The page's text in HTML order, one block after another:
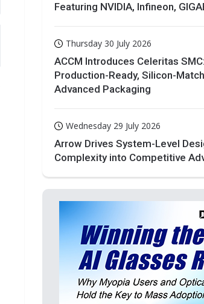
Featuring NVIDIA, Infineon,
Thursday 30 July 2026
ACCM Introduces Celeritas
Production-Ready, Silicon-
Advanced Packaging
Wednesday 29 July 2026
Arrow Drives System-Level
Complexity into Competitive